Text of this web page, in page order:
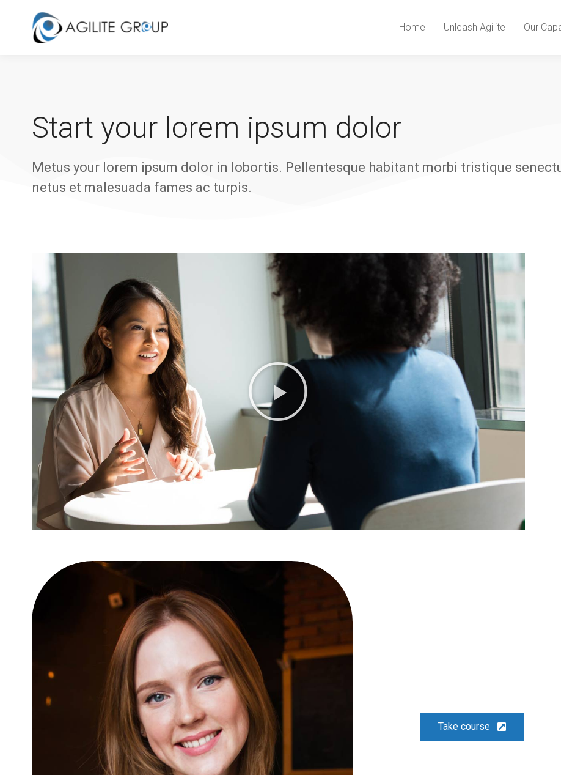
Home Unleash Agilite Our
Start your lorem ipsum dolor
Metus your lorem ipsum dolor in lobortis. Pellentesque habitant morbi tristique
netus et malesuada fames ac turpis.
Take course
10 easy steps to lorem dolor
Lifestyle Lifestyle